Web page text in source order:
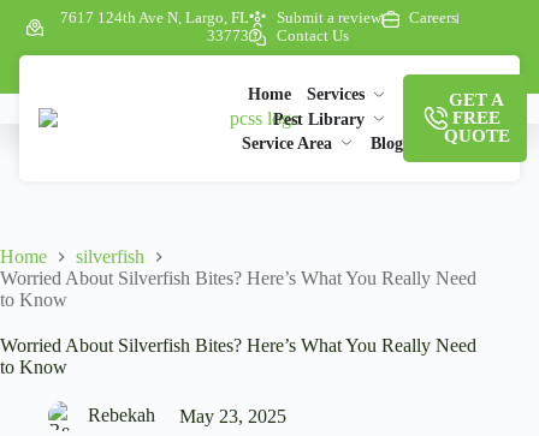
7617 124th Ave N, Largo, FL
33773
Submit a review
Careers
Contact Us
Home
Services
Pest Library
Service Area
Blog
GET A
FREE
QUOTE
Home
silverfish
Worried About Silverfish Bites? Here’s What You Really Need
to Know
Worried About Silverfish Bites? Here’s What You Really Need
to Know
Rebekah May 23, 2025